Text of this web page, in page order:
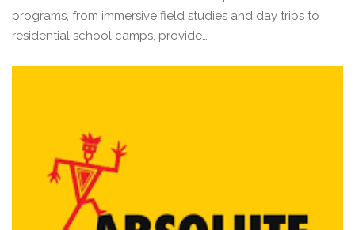
programs, from immersive field studies and day trips to
residential school camps, provide…